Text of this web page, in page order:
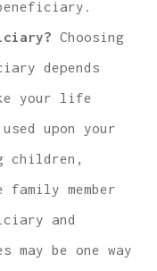
Choosing
depends
your life
upon your
children,
family member
and
may be one way